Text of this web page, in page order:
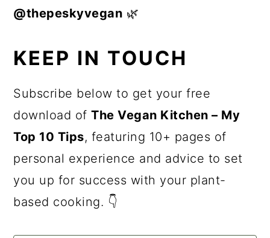
@thepeskyvegan 🌿
KEEP IN TOUCH
Subscribe below to get your free
download ofThe Vegan Kitchen – My
Top 10 Tips, featuring 10+ pages of
personal experience and advice to set
you up for success with your plant-
based cooking. 👇